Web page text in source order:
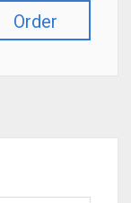
Order